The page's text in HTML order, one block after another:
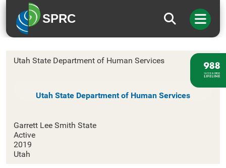
SPRC
Utah State Department of Human Services
Utah State Department of Human Services
Garrett Lee Smith State
Active
2019
Utah